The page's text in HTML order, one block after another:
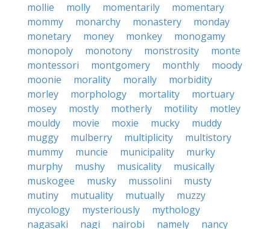
mollie
molly momentarily
momentary
mommy
monarchy monastery
monday
monetary
money monkey
monogamy
monopoly
monotony monstrosity
monte
montessori
montgomery monthly
moody
moonie
morality morally
morbidity
morley
morphology mortality
mortuary
mosey
mostly motherly motility
motley
mouldy
movie moxie mucky
muddy
muggy
mulberry multiplicity
multistory
mummy
muncie municipality
murky
murphy
mushy musicality
musically
muskogee
musky mussolini
musty
mutiny
mutuality mutually
muzzy
mycology
mysteriously
mythology
nagasaki
nagi nairobi namely
nancy